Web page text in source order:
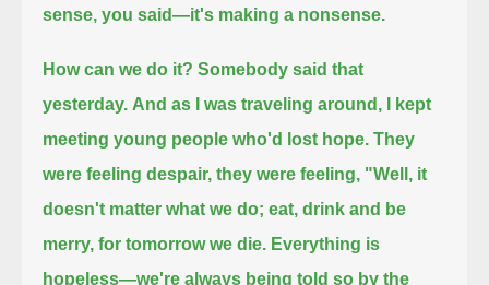
sense, you said—it's making a nonsense.
How can we do it? Somebody said that
yesterday. And as I was traveling around, I kept
meeting young people who'd lost hope. They
were feeling despair, they were feeling, "Well, it
doesn't matter what we do; eat, drink and be
merry, for tomorrow we die. Everything is
hopeless—we're always being told so by the